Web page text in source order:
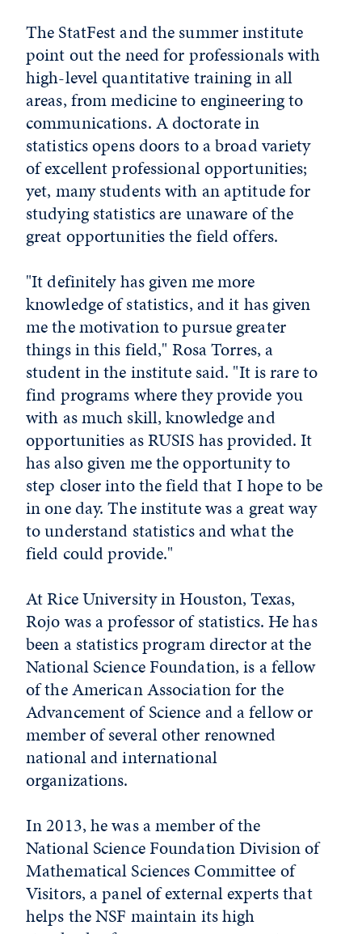
The StatFest and the summer institute
point out the need for professionals with
high-level quantitative training in all
areas, from medicine to engineering to
communications. A doctorate in
statistics opens doors to a broad variety
of excellent pro­fessional opportunities;
yet, many students with an aptitude for
studying statistics are unaware of the
great opportunities the field offers.
"It definitely has given me more
knowledge of statistics, and it has given
me the motivation to pursue greater
things in this field," Rosa Torres, a
student in the institute said. "It is rare to
find programs where they provide you
with as much skill, knowledge and
opportunities as RUSIS has provided. It
has also given me the opportunity to
step closer into the field that I hope to be
in one day. The institute was a great way
to understand statistics and what the
field could provide."
At Rice University in Houston, Texas,
Rojo was a professor of statistics. He has
been a statistics program director at the
National Science Foundation, is a fellow
of the American Association for the
Advancement of Science and a fellow or
member of several other renowned
national and international
organizations.
In 2013, he was a member of the
National Science Foundation Division of
Mathematical Sciences Committee of
Visitors, a panel of external experts that
helps the NSF maintain its high